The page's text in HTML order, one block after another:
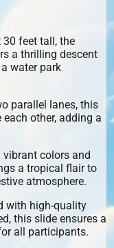
feet tall, the
a thrilling descent
water park
parallel lanes, this
other, adding a
vibrant colors and
a tropical flair to
atmosphere.
with high-quality
this slide ensures a
all participants.